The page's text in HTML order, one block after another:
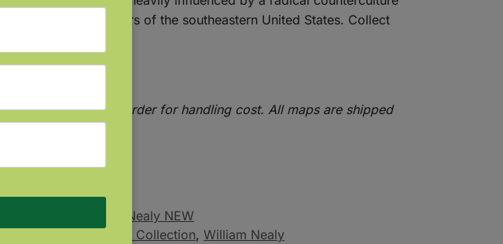
famous rivers of the southeastern United States. Collect
fee added to your order for handling cost. All maps are shipped
Carolina
William Nealy NEW
The William Nealy Collection, William Nealy